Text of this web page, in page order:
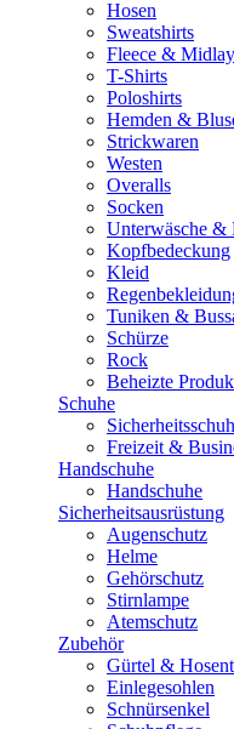
Hosen
Sweatshirts
Fleece &
T-Shirts
Poloshirts
Hemden &
Strickwaren
Westen
Overalls
Socken
Unterwäsche &
Kopfbedeckung
Kleid
Tuniken &
Schürze
Rock
Beheizte
Schuhe
Freizeit &
Handschuhe
Handschuhe
Sicherheitsausrüstung
Augenschutz
Helme
Gehörschutz
Stirnlampe
Atemschutz
Zubehör
Gürtel &
Einlegesohlen
Schnürsenkel